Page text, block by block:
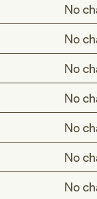
No
No
No
No
No
No
No